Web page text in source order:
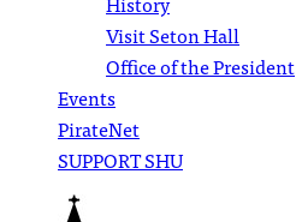
Visit Seton Hall
Office of the President
Events
PirateNet
SUPPORT SHU